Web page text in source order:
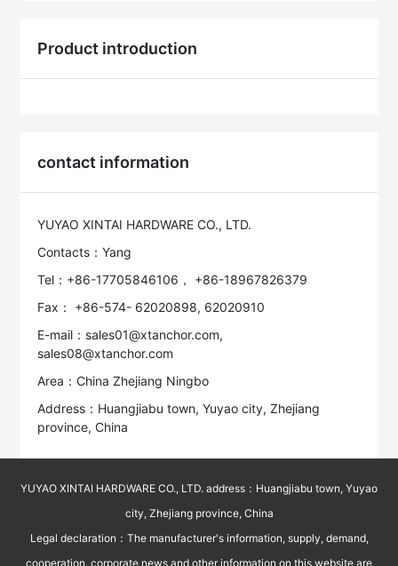
Product introduction
contact information
YUYAO XINTAI HARDWARE CO., LTD.
Contacts：Yang
Tel：+86-17705846106， +86-18967826379
Fax： +86-574- 62020898, 62020910
E-mail：sales01@xtanchor.com,
sales08@xtanchor.com
Area：China Zhejiang Ningbo
Address：Huangjiabu town, Yuyao city, Zhejiang
province, China
YUYAO XINTAI HARDWARE CO., LTD. address：Huangjiabu town, Yuyao
city, Zhejiang province, China
Legal declaration：The manufacturer's information, supply, demand,
cooperation, corporate news and other information on this website are